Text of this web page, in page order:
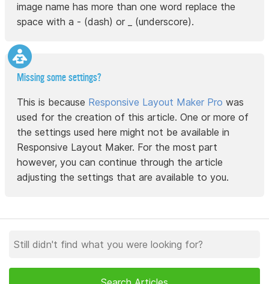
image name has more than one word replace the
space with a - (dash) or _ (underscore).
Missing some settings?
This is because Responsive Layout Maker Pro was
used for the creation of this article. One or more of
the settings used here might not be available in
Responsive Layout Maker. For the most part
however, you can continue through the article
adjusting the settings that are available to you.